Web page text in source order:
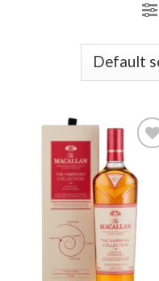
Add to
wishlist